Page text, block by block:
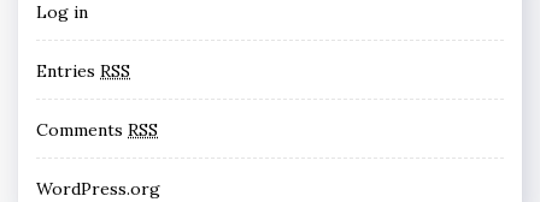
Log in
Entries RSS
Comments RSS
WordPress.org